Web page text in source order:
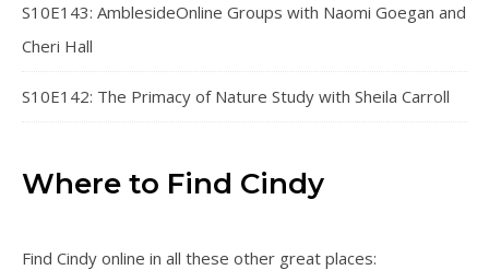
S10E143: AmblesideOnline Groups with Naomi Goegan and
Cheri Hall
S10E142: The Primacy of Nature Study with Sheila Carroll
Where to Find Cindy
Find Cindy online in all these other great places: